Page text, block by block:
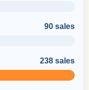
90 sales
238 sales